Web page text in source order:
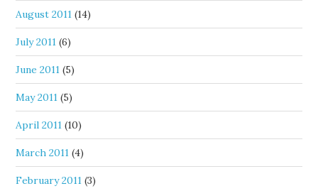
August 2011 (14)
July 2011 (6)
June 2011 (5)
May 2011 (5)
April 2011 (10)
March 2011 (4)
February 2011 (3)